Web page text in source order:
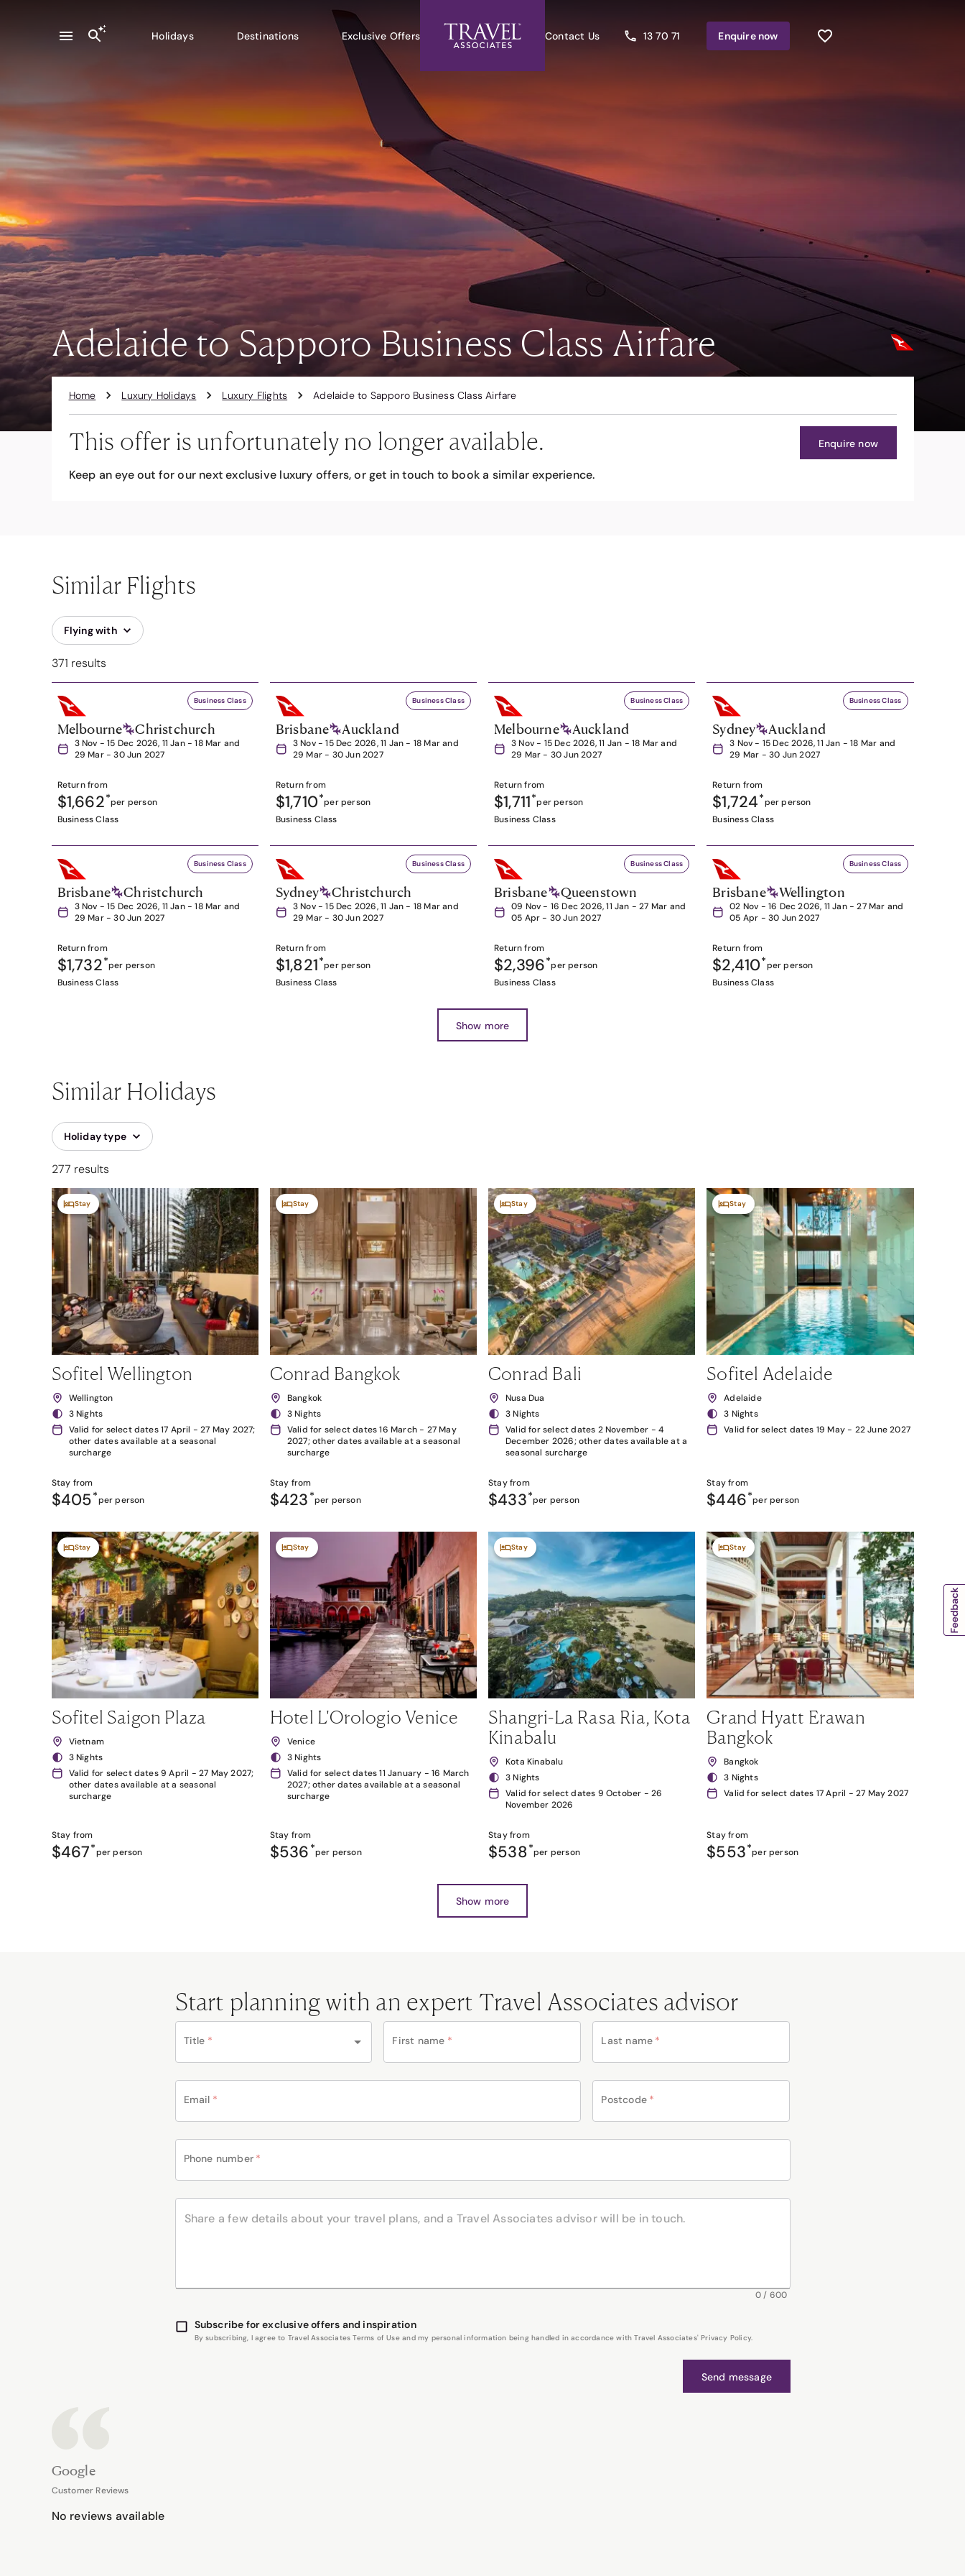
Holidays Destinations Exclusive Offers Contact Us 13 70 71 Enquirenow
Adelaide to Sapporo Business Class Airfare
Home Luxury Holidays Luxury Flights Adelaide to Sapporo Business Class Airfare
This offer is unfortunately no longer available.
Keep an eye out for our next exclusive luxury offers, or get in touch to book a similar experience.
Enquire now
Similar Flights
Flying with
371 results
Business Class
Melbourne Christchurch
3 Nov - 15 Dec 2026, 11 Jan - 18 Mar and
29 Mar - 30 Jun 2027
Return from
$1,662*per person
Business Class
Business Class
Brisbane Auckland
3 Nov - 15 Dec 2026, 11 Jan - 18 Mar and
29 Mar - 30 Jun 2027
Return from
$1,710*per person
Business Class
Business Class
Melbourne Auckland
3 Nov - 15 Dec 2026, 11 Jan - 18 Mar and
29 Mar - 30 Jun 2027
Return from
$1,711*per person
Business Class
Business Class
Sydney Auckland
3 Nov - 15 Dec 2026, 11 Jan - 18 Mar and
29 Mar - 30 Jun 2027
Return from
$1,724*per person
Business Class
Business Class
Brisbane Christchurch
3 Nov - 15 Dec 2026, 11 Jan - 18 Mar and
29 Mar - 30 Jun 2027
Return from
$1,732*per person
Business Class
Business Class
Sydney Christchurch
3 Nov - 15 Dec 2026, 11 Jan - 18 Mar and
29 Mar - 30 Jun 2027
Return from
$1,821*per person
Business Class
Business Class
Brisbane Queenstown
09 Nov - 16 Dec 2026, 11 Jan - 27 Mar and
05 Apr - 30 Jun 2027
Return from
$2,396*per person
Business Class
Business Class
Brisbane Wellington
02 Nov - 16 Dec 2026, 11 Jan - 27 Mar and
05 Apr - 30 Jun 2027
Return from
$2,410*per person
Business Class
Show more
Similar Holidays
Holiday type
277 results
Stay
Sofitel Wellington
Wellington
3 Nights
Valid for select dates 17 April - 27 May 2027;
other dates available at a seasonal
surcharge
Stay from
$405*per person
Stay
Conrad Bangkok
Bangkok
3 Nights
Valid for select dates 16 March - 27 May
2027; other dates available at a seasonal
surcharge
Stay from
$423 *per person
Stay
Conrad Bali
Nusa Dua
3 Nights
Valid for select dates 2 November - 4
December 2026; other dates available at a
seasonal surcharge
Stay from
$433*per person
Stay
Sofitel Adelaide
Adelaide
3 Nights
Valid for select dates 19 May - 22 June 2027
Stay from
$446*per person
Stay
Sofitel Saigon Plaza
Vietnam
3 Nights
Valid for select dates 9 April - 27 May 2027;
other dates available at a seasonal
surcharge
Stay from
$467*per person
Stay
Hotel L'Orologio Venice
Venice
3 Nights
Valid for select dates 11 January - 16 March
2027; other dates available at a seasonal
surcharge
Stay from
$536 *per person
Stay
Shangri-La Rasa Ria, Kota
Kinabalu
Kota Kinabalu
3 Nights
Valid for select dates 9 October - 26
November 2026
Stay from
$538*per person
Stay
Grand Hyatt Erawan
Bangkok
Bangkok
3 Nights
Valid for select dates 17 April - 27 May 2027
Stay from
$553*per person
Show more
Start planning with an expert Travel Associates advisor
Title * First name * Last name *
Email * Postcode *
Phone number *
0/ 600
Subscribe for exclusive offers and inspiration
By subscribing, I agree to Travel Associates Terms of Use and my personal information being handled in accordance with Travel Associates' Privacy Policy.
Send message
Google
Customer Reviews
No reviews available